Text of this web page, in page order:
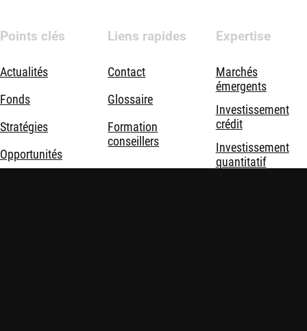
Points clés
Actualités
Fonds
Stratégies
Opportunités
Liens rapides
Contact
Glossaire
Formation
conseillers
Expertise
Marchés
émergents
Investissement
crédit
Investissement
quantitatif